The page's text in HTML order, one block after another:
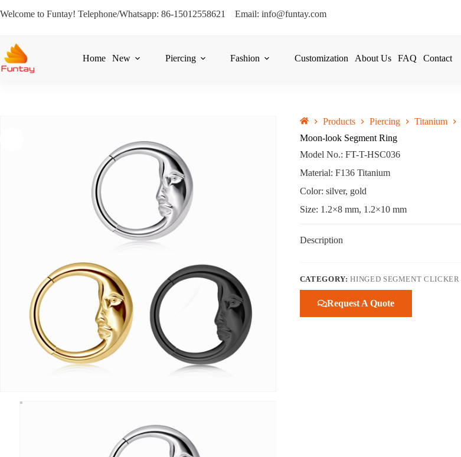
Welcome to Funtay! Telephone/Whatsapp: 86-15012558621 Email: info@funtay.com
Home New Piercing Fashion Customization About Us FAQ Contact
Products Piercing Titanium
Moon-look Segment Ring
Model No.: FT-T-HSC036
Material: F136 Titanium
Color: silver, gold
Size: 1.2×8 mm, 1.2×10 mm
Description
CATEGORY:HINGED SEGMENT CLICKER
Request A Quote